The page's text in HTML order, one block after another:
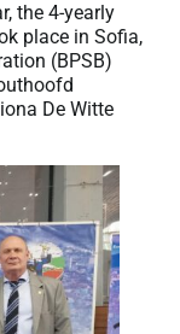
the 4-yearly
place in Sofia,
(BPSB)
De Witte